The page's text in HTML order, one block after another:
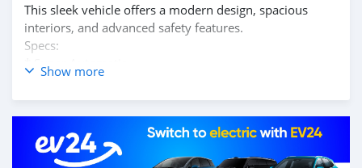
This sleek vehicle offers a modern design, spacious
interiors, and advanced safety features.
Specs:
* Super Automatic
* Robust A/C Cooling System
* Stylish Exterior:
* Eye-catching design that stands out on the road.
* Comfortable Interior:
* Roomy cabin with high-quality materials and ample
Show more